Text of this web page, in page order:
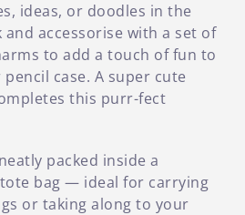
ideas, or doodles in the
accessorise with a set of
to add a touch of fun to
case. A super cute
this purr-fect
packed inside a
bag — ideal for carrying
or taking along to your